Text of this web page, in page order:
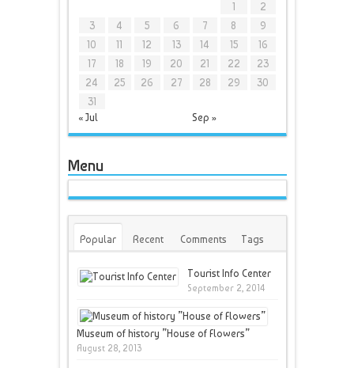
« Jul Sep »
1
2
3
4 5 6 7 8
9
10
11 12 13 14 15
16
17
18 19 20 21 22
23
24
25 26 27 28 29
30
31
Menu
Popular Recent Comments Tags
Tourist Info Center
September 2, 2014
Museum of history ”House of Flowers”
August 28, 2013